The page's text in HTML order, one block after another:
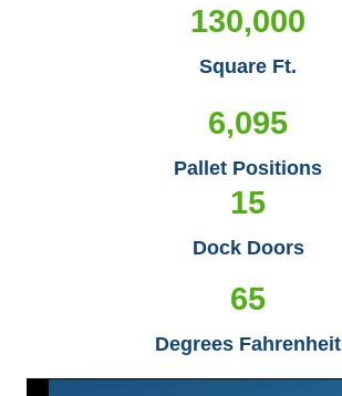
130,000
Square Ft.
6,095
Pallet Positions
15
Dock Doors
65
Degrees Fahrenheit